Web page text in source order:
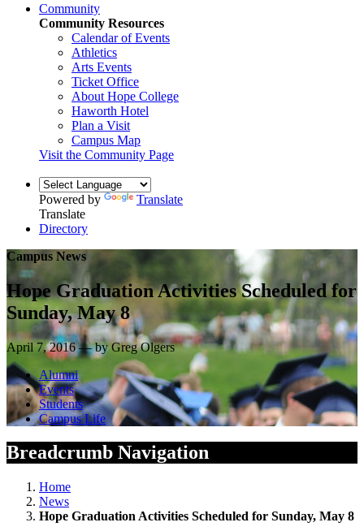
Community
Community Resources
Calendar of Events
Athletics
Arts Events
Ticket Office
About Hope College
Haworth Hotel
Plan a Visit
Campus Map
Visit the Community Page
Powered by
Translate
Translate
Directory
Campus News
Hope Graduation Activities Scheduled for
Sunday, May 8
April 7, 2016 — by Greg Olgers
Alumni
Events
Students
Campus Life
Breadcrumb Navigation
Home
News
Hope Graduation Activities Scheduled for Sunday, May 8